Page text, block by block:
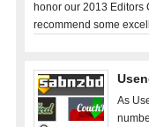
honor our 2013 Editors
recommend some
As